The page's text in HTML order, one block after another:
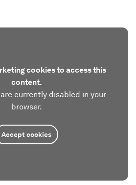
cookies to access this
content.
currently disabled in your
browser.
Accept cookies